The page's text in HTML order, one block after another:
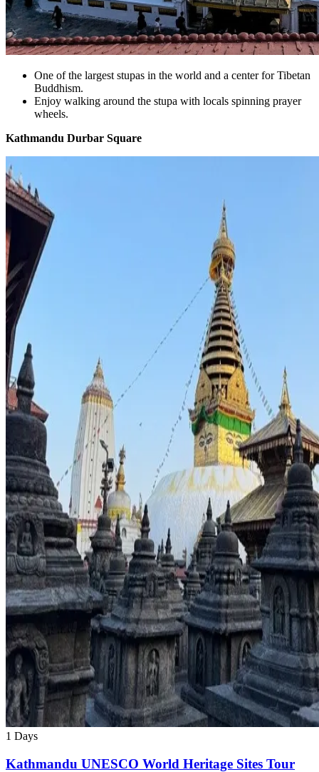
One of the largest stupas in the world and a center for Tibetan
Buddhism.
Enjoy walking around the stupa with locals spinning prayer
wheels.
Kathmandu Durbar Square
1 Days
Kathmandu UNESCO World Heritage Sites Tour